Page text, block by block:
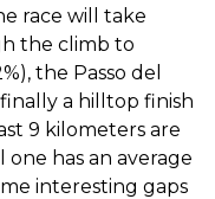
race will take
the climb to
the Passo del
a hilltop finish
9 kilometers are
has an average
interesting gaps